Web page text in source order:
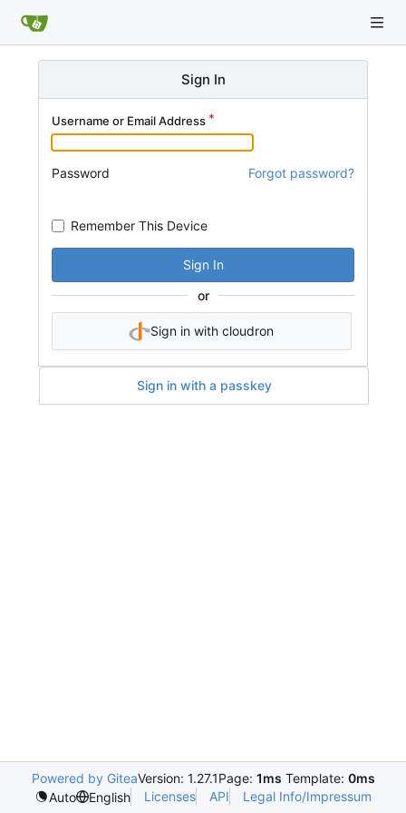
Sign In
Username or Email Address
Password Forgot password?
Remember This Device
Sign In
or
Sign in with cloudron
Sign in with a passkey
Powered by GiteaVersion: 1.27.1Page: 1ms Template: 0ms
Auto
English Licenses API Legal Info/Impressum